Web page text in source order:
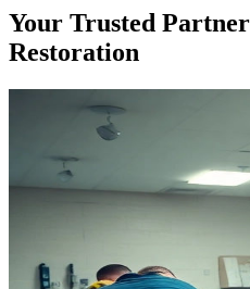
Your Trusted
Restoration